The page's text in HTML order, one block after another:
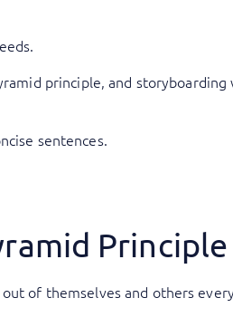
principle, and
sentences.
Principle
of themselves and others